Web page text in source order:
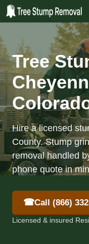
Tree
Hire a licensed
County. Stump
removal handled
phone quote in
☎Call (866)
Licensed & insured